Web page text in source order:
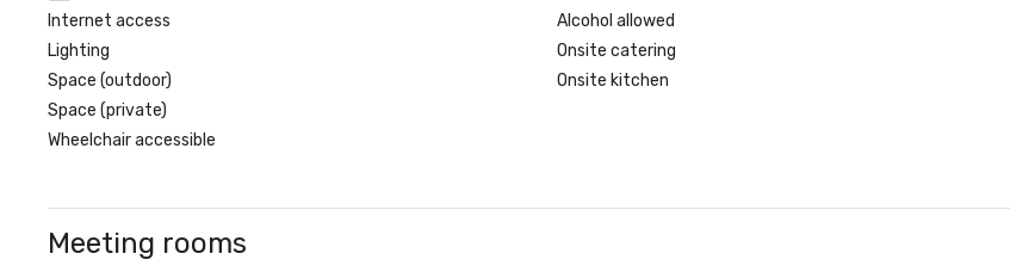
Internet access
Lighting
Space (outdoor)
Space (private)
Wheelchair accessible
Alcohol allowed
Onsite catering
Onsite kitchen
Meeting rooms